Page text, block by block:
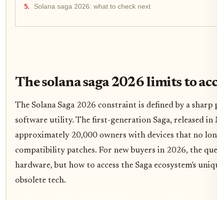
Solana saga 2026: what to check next
The solana saga 2026 limits to
The Solana Saga 2026 constraint is defined by a
software utility. The first-generation Saga, released in
approximately 20,000 owners with devices that no
compatibility patches. For new buyers in 2026, the
hardware, but how to access the Saga ecosystem's
obsolete tech.